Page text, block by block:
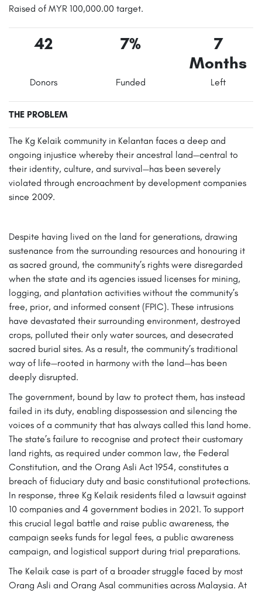
Raised of MYR 100,000.00 target.
42 7%
7
Months
Donors Funded Left
THE PROBLEM
The Kg Kelaik community in Kelantan faces a deep and
ongoing injustice whereby their ancestral land—central to
their identity, culture, and survival—has been severely
violated through encroachment by development companies
since 2009.
Despite having lived on the land for generations, drawing
sustenance from the surrounding resources and honouring it
as sacred ground, the community’s rights were disregarded
when the state and its agencies issued licenses for mining,
logging, and plantation activities without the community’s
free, prior, and informed consent (FPIC). These intrusions
have devastated their surrounding environment, destroyed
crops, polluted their only water sources, and desecrated
sacred burial sites. As a result, the community’s traditional
way of life—rooted in harmony with the land—has been
deeply disrupted.
The government, bound by law to protect them, has instead
failed in its duty, enabling dispossession and silencing the
voices of a community that has always called this land home.
The state’s failure to recognise and protect their customary
land rights, as required under common law, the Federal
Constitution, and the Orang Asli Act 1954, constitutes a
breach of fiduciary duty and basic constitutional protections.
In response, three Kg Kelaik residents filed a lawsuit against
10 companies and 4 government bodies in 2021. To support
this crucial legal battle and raise public awareness, the
campaign seeks funds for legal fees, a public awareness
campaign, and logistical support during trial preparations.
The Kelaik case is part of a broader struggle faced by most
Orang Asli and Orang Asal communities across Malaysia. At